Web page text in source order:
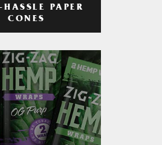
HASSLE PAPER
CONES